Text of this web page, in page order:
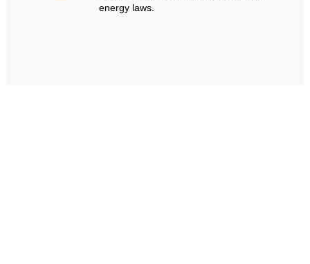
energy laws.